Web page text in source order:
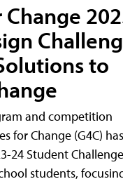
Change
to
and competition
for Change (G4C) has
24 Student
students,